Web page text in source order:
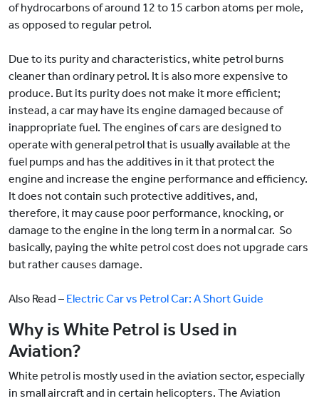
of hydrocarbons of around 12 to 15 carbon atoms per mole,
as opposed to regular petrol.
Due to its purity and characteristics, white petrol burns
cleaner than ordinary petrol. It is also more expensive to
produce. But its purity does not make it more efficient;
instead, a car may have its engine damaged because of
inappropriate fuel. The engines of cars are designed to
operate with general petrol that is usually available at the
fuel pumps and has the additives in it that protect the
engine and increase the engine performance and efficiency.
It does not contain such protective additives, and,
therefore, it may cause poor performance, knocking, or
damage to the engine in the long term in a normal car. So
basically, paying the white petrol cost does not upgrade cars
but rather causes damage.
Also Read – Electric Car vs Petrol Car: A Short Guide
Why is White Petrol is Used in
Aviation?
White petrol is mostly used in the aviation sector, especially
in small aircraft and in certain helicopters. The Aviation